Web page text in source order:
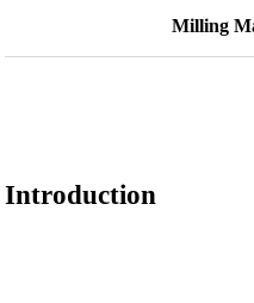
Milling
Introduction